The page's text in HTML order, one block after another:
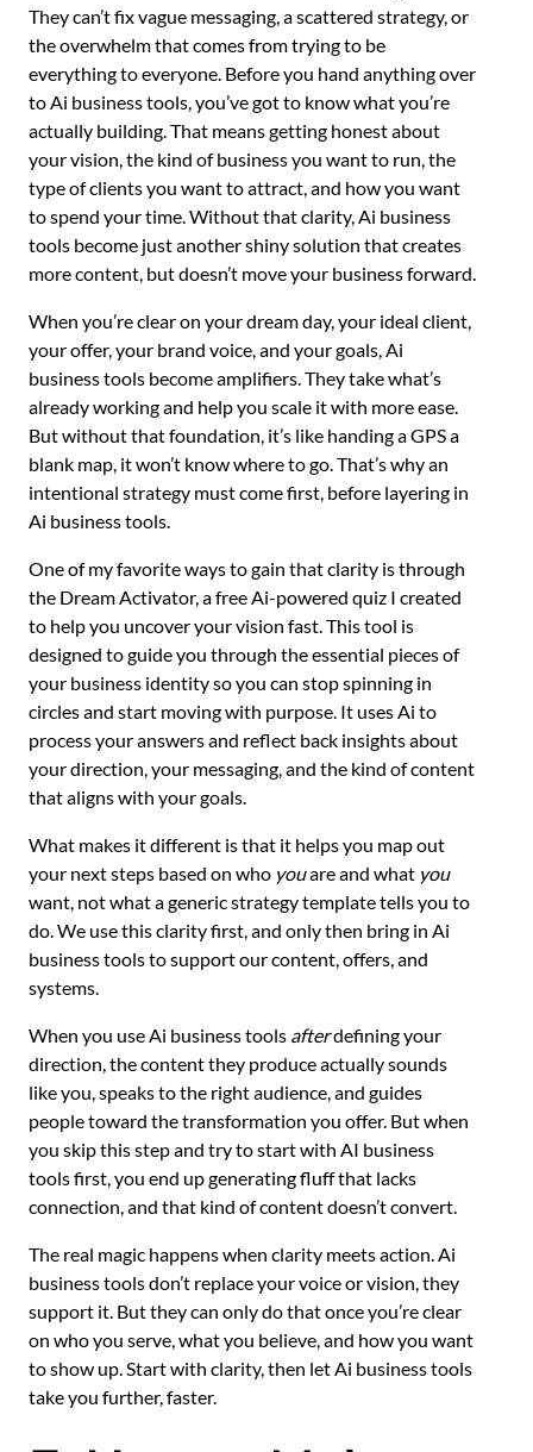
They can’t fix vague messaging, a scattered strategy, or
the overwhelm that comes from trying to be
everything to everyone. Before you hand anything over
to Ai business tools, you’ve got to know what you’re
actually building. That means getting honest about
your vision, the kind of business you want to run, the
type of clients you want to attract, and how you want
to spend your time. Without that clarity, Ai business
tools become just another shiny solution that creates
more content, but doesn’t move your business forward.
When you’re clear on your dream day, your ideal client,
your offer, your brand voice, and your goals, Ai
business tools become amplifiers. They take what’s
already working and help you scale it with more ease.
But without that foundation, it’s like handing a GPS a
blank map, it won’t know where to go. That’s why an
intentional strategy must come first, before layering in
Ai business tools.
One of my favorite ways to gain that clarity is through
the Dream Activator, a free Ai-powered quiz I created
to help you uncover your vision fast. This tool is
designed to guide you through the essential pieces of
your business identity so you can stop spinning in
circles and start moving with purpose. It uses Ai to
process your answers and reflect back insights about
your direction, your messaging, and the kind of content
that aligns with your goals.
What makes it different is that it helps you map out
your next steps based on who youare and what you
want, not what a generic strategy template tells you to
do. We use this clarity first, and only then bring in Ai
business tools to support our content, offers, and
systems.
When you use Ai business tools afterdefining your
direction, the content they produce actually sounds
like you, speaks to the right audience, and guides
people toward the transformation you offer. But when
you skip this step and try to start with AI business
tools first, you end up generating fluff that lacks
connection, and that kind of content doesn’t convert.
The real magic happens when clarity meets action. Ai
business tools don’t replace your voice or vision, they
support it. But they can only do that once you’re clear
on who you serve, what you believe, and how you want
to show up. Start with clarity, then let Ai business tools
take you further, faster.